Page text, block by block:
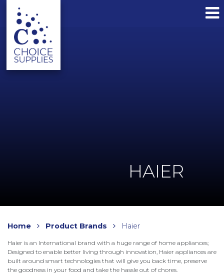
HAIER
Home Product Brands Haier
Haier is an International brand with a huge range of home appliances;
Designed to enable better living through innovation, Haier appliances are
built around smart technologies that will give you back time, preserve
the goodness in your food and take the hassle out of chores.